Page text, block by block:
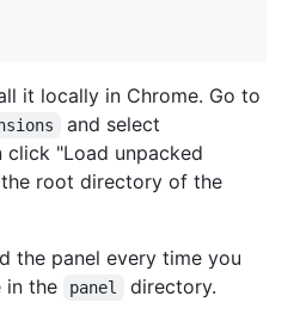
it locally in Chrome. Go to
and select
click "Load unpacked
root directory of the
the panel every time you
in the
panel
directory.